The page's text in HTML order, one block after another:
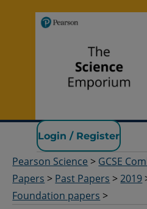
Pearson Science
Login / Register
Pearson Science > GCSE
Papers > Past Papers >2019
Foundation papers >